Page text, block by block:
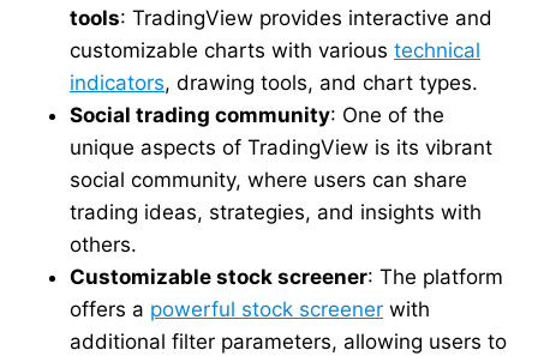
tools: TradingView provides interactive and
customizable charts with various technical
indicators, drawing tools, and chart types.
Social trading community: One of the
unique aspects of TradingView is its vibrant
social community, where users can share
trading ideas, strategies, and insights with
others.
Customizable stock screener: The platform
offers a powerful stock screener with
additional filter parameters, allowing users to